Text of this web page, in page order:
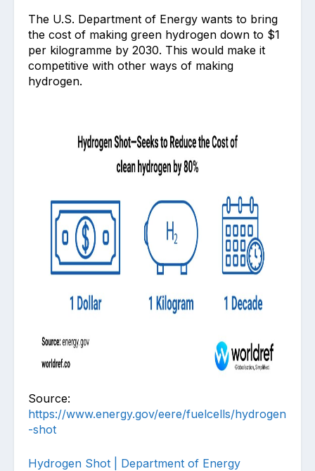
The U.S. Department of Energy wants to bring
the cost of making green hydrogen down to $1
per kilogramme by 2030. This would make it
competitive with other ways of making
hydrogen.
Source:
https://www.energy.gov/eere/fuelcells/hydrogen
-shot
Hydrogen Shot | Department of Energy